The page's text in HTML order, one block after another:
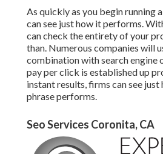
As quickly as you begin running
can see just how it performs.
can check the entirety of your
than. Numerous companies will
combination with search engine
pay per click is established up
instant results, firms can see
phrase performs.
Seo Services Coronita, CA